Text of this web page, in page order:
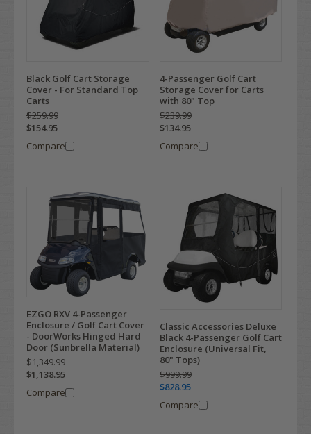
Black Golf Cart Storage
Cover - For Standard Top
Carts
$259.99
$154.95
Compare
4-Passenger Golf Cart
Storage Cover for Carts
with 80" Top
$239.99
$134.95
Compare
EZGO RXV 4-Passenger
Enclosure / Golf Cart Cover
- DoorWorks Hinged Hard
Door (Sunbrella Material)
$1,349.99
$1,138.95
Compare
Classic Accessories Deluxe
Black 4-Passenger Golf Cart
Enclosure (Universal Fit,
80" Tops)
$999.99
$828.95
Compare